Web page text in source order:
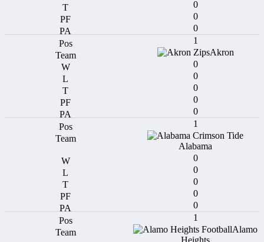
0
0
0
1
Akron
0
0
0
0
0
1
Alabama
0
0
0
0
0
1
Alamo
Heights